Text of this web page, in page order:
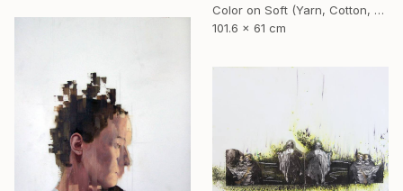
Color on Soft (Yarn, Cotton, Fabric)
101.6 x 61 cm